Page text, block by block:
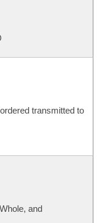
transmitted to
and